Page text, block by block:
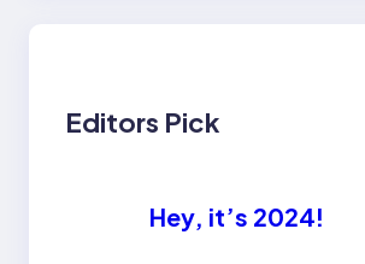
Editors Pick
Hey, it’s 2024!